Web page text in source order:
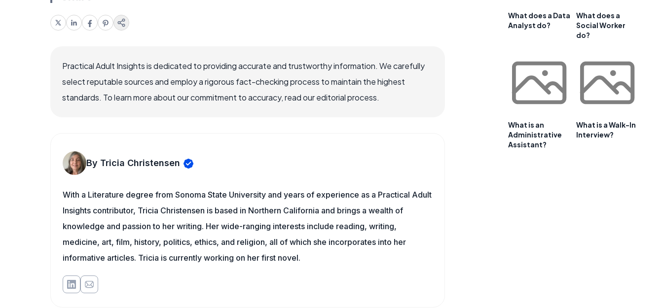
Practical Adult Insights is dedicated to providing accurate and trustworthy information. We carefully
select reputable sources and employ a rigorous fact-checking process to maintain the highest
standards. To learn more about our commitment to accuracy, read our editorial process.
By Tricia Christensen
With a Literature degree from Sonoma State University and years of experience as a Practical Adult
Insights contributor, Tricia Christensen is based in Northern California and brings a wealth of
knowledge and passion to her writing. Her wide-ranging interests include reading, writing,
medicine, art, film, history, politics, ethics, and religion, all of which she incorporates into her
informative articles. Tricia is currently working on her first novel.
What does a Data
Analyst do?
What does a
Social Worker
do?
What is an
Administrative
Assistant?
What is a Walk-In
Interview?